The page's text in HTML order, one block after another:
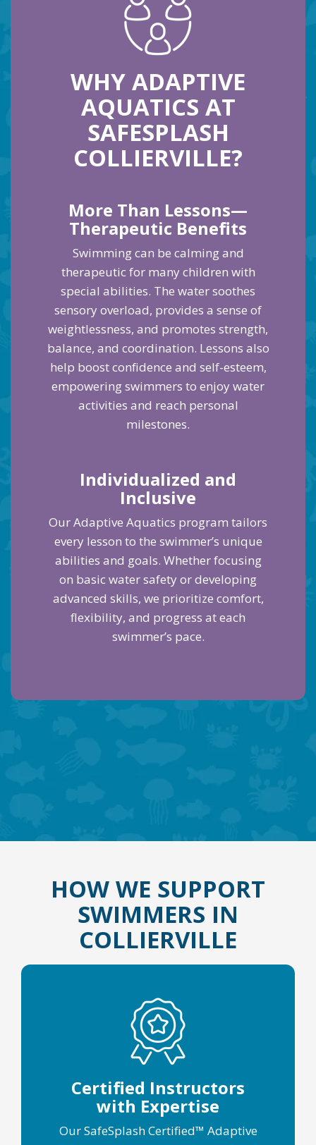
WHY ADAPTIVE
AQUATICS AT
SAFESPLASH
COLLIERVILLE?
More Than Lessons—
Therapeutic Benefits
Swimming can be calming and
therapeutic for many children with
special abilities. The water soothes
sensory overload, provides a sense of
weightlessness, and promotes strength,
balance, and coordination. Lessons also
help boost confidence and self-esteem,
empowering swimmers to enjoy water
activities and reach personal
milestones.
Individualized and
Inclusive
Our Adaptive Aquatics program tailors
every lesson to the swimmer’s unique
abilities and goals. Whether focusing
on basic water safety or developing
advanced skills, we prioritize comfort,
flexibility, and progress at each
swimmer’s pace.
HOW WE SUPPORT
SWIMMERS IN
COLLIERVILLE
Certified Instructors
with Expertise
Our SafeSplash Certified™ Adaptive